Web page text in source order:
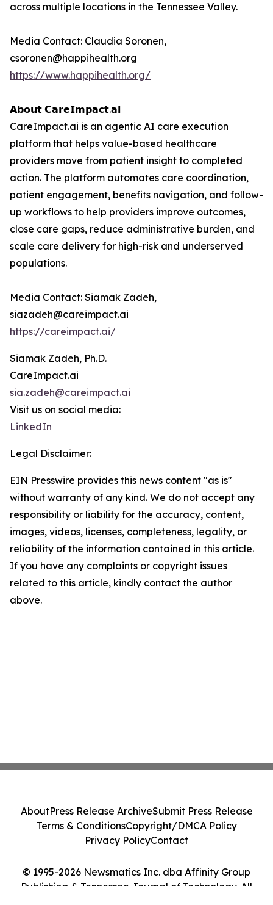
across multiple locations in the Tennessee Valley.
Media Contact: Claudia Soronen,
csoronen@happihealth.org
https://www.happihealth.org/
𝗔𝗯𝗼𝘂𝘁 𝗖𝗮𝗿𝗲𝗜𝗺𝗽𝗮𝗰𝘁.𝗮𝗶
CareImpact.ai is an agentic AI care execution
platform that helps value-based healthcare
providers move from patient insight to completed
action. The platform automates care coordination,
patient engagement, benefits navigation, and follow-
up workflows to help providers improve outcomes,
close care gaps, reduce administrative burden, and
scale care delivery for high-risk and underserved
populations.
Media Contact: Siamak Zadeh,
siazadeh@careimpact.ai
https://careimpact.ai/
Siamak Zadeh, Ph.D.
CareImpact.ai
sia.zadeh@careimpact.ai
Visit us on social media:
LinkedIn
Legal Disclaimer:
EIN Presswire provides this news content "as is"
without warranty of any kind. We do not accept any
responsibility or liability for the accuracy, content,
images, videos, licenses, completeness, legality, or
reliability of the information contained in this article.
If you have any complaints or copyright issues
related to this article, kindly contact the author
above.
© 1995-2026 Newsmatics Inc. dba Affinity Group
Publishing & Tennessee Journal of Technology. All
AboutPress Release ArchiveSubmit Press Release
Terms & ConditionsCopyright/DMCA Policy
Privacy PolicyContact